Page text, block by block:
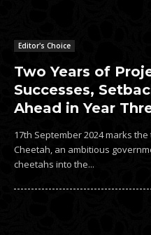
Editor's Choice
Two Years of
Successes,
Ahead in Year
17th September 2024 marks
Cheetah, an ambitious
cheetahs into the...